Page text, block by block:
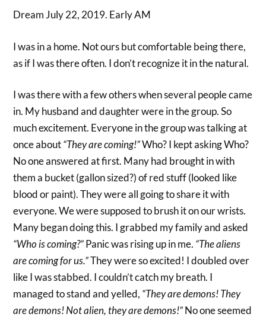
Dream July 22, 2019. Early AM
I was in a home. Not ours but comfortable being there,
as if I was there often. I don’t recognize it in the natural.
I was there with a few others when several people came
in. My husband and daughter were in the group. So
much excitement. Everyone in the group was talking at
once about“They are coming!”Who? I kept asking Who?
No one answered at first. Many had brought in with
them a bucket (gallon sized?) of red stuff (looked like
blood or paint). They were all going to share it with
everyone. We were supposed to brush it on our wrists.
Many began doing this. I grabbed my family and asked
“Who is coming?”Panic was rising up in me. “The aliens
are coming for us.”They were so excited! I doubled over
like I was stabbed. I couldn’t catch my breath. I
managed to stand and yelled, “They are demons! They
are demons! Not alien, they are demons!”No one seemed